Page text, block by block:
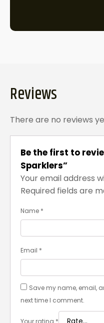
Reviews
There are no reviews
Be the first to
Sparklers”
Your email address
Required fields are
Name *
Email *
Save my name, email,
next time I comment.